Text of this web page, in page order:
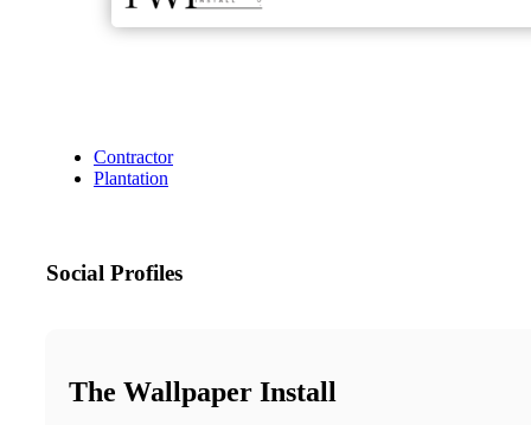
Contractor
Plantation
Social Profiles
The Wallpaper Install